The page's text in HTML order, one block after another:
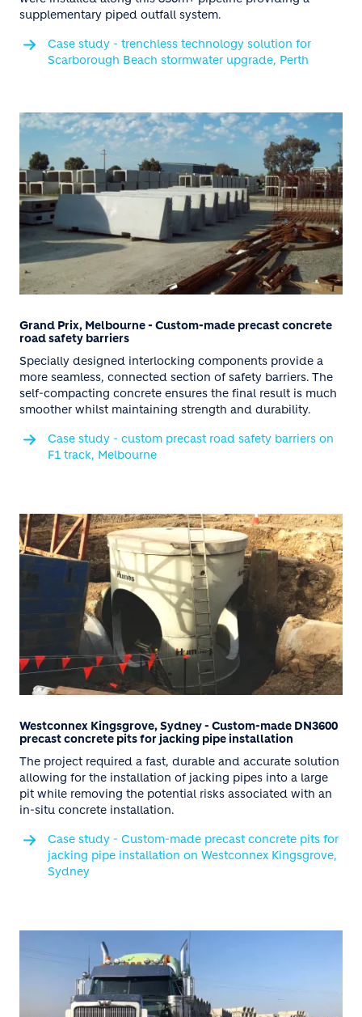
supplementary piped outfall system.
Case study - trenchless technology solution for
Scarborough Beach stormwater upgrade, Perth
Grand Prix, Melbourne - Custom-made precast concrete
road safety barriers
Specially designed interlocking components provide a
more seamless, connected section of safety barriers. The
self-compacting concrete ensures the final result is much
smoother whilst maintaining strength and durability.
Case study - custom precast road safety barriers on
F1 track, Melbourne
Westconnex Kingsgrove, Sydney - Custom-made DN3600
precast concrete pits for jacking pipe installation
The project required a fast, durable and accurate solution
allowing for the installation of jacking pipes into a large
pit while removing the potential risks associated with an
in-situ concrete installation.
Case study - Custom-made precast concrete pits for
jacking pipe installation on Westconnex Kingsgrove,
Sydney